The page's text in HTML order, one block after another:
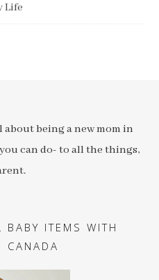
Life
being a new mom in
can do- to all the things,
ITEMS WITH
CANADA